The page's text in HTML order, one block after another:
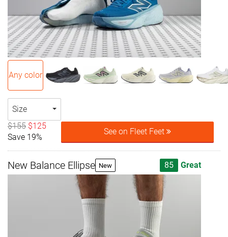
Any color
Size
$155 $125
Save 19%
See on Fleet Feet
New Balance Ellipse New 85 Great